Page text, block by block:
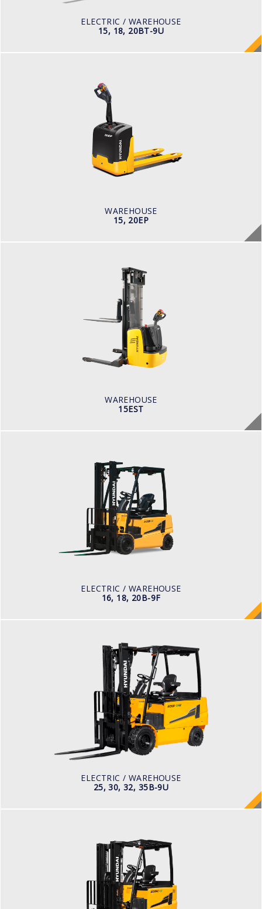
ELECTRIC / WAREHOUSE
15, 18, 20BT-9U
WAREHOUSE
15, 20EP
WAREHOUSE
15, 20EP
BATTERY VOLTAGE V
24
BATTERY CAPACITY AH
80 - 210
WAREHOUSE
15EST
WAREHOUSE
15EST
BATTERY VOLTAGE V
24
BATTERY CAPACITY AH
300
ELECTRIC / WAREHOUSE
16, 18, 20B-9F
ELECTRIC / WAREHOUSE
16, 18, 20B-9F
LOAD CAPACITY
1,500kg to 2,000kg
POWER TYPE
Battery
ELECTRIC / WAREHOUSE
25, 30, 32, 35B-9U
ELECTRIC / WAREHOUSE
25, 30, 32, 35B-9U
LOAD CAPACITY
2,500kg to 3,000kg
TYRE TYPE
Pneumatic
BATTERY TYPE
ELECTRIC / WAREHOUSE
25, 30, 32BC-9
LOAD CAPACITY
2,500kg to 3,200kg